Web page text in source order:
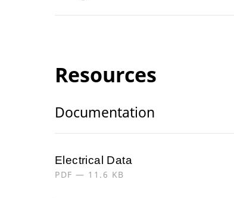
Resources
Documentation
Electrical Data
PDF — 11.6 KB